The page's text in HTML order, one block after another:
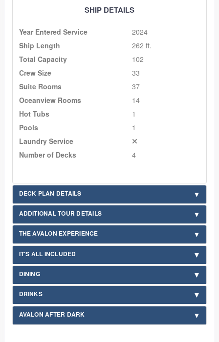
SHIP DETAILS
Year Entered Service
2024
Ship Length
262 ft.
Total Capacity
102
Crew Size
33
Suite Rooms
37
Oceanview Rooms
14
Hot Tubs
1
Pools
1
Laundry Service
Number of Decks
4
DECK PLAN DETAILS
ADDITIONAL TOUR DETAILS
THE AVALON EXPERIENCE
IT'S ALL INCLUDED
DINING
DRINKS
AVALON AFTER DARK